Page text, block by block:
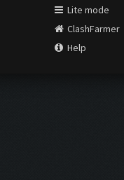
Lite mode
ClashFarmer
Help